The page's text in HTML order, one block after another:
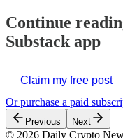
Continue
Substack app
Claim my free post
Or purchase a paid
Previous Next
© 2026 Daily Crypto